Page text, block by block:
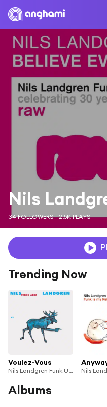
Nils
34 FOLLOWERS 2.5K PLAYS
Trending Now
Voulez-Vous
Nils Landgren Funk Unit
Albums